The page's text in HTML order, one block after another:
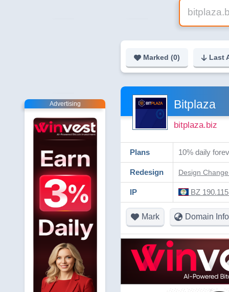
Marked (0) Last
Advertising Bitplaza
bitplaza.biz
Plans 10% daily
Redesign Design
IP BZ
Mark Domain Info